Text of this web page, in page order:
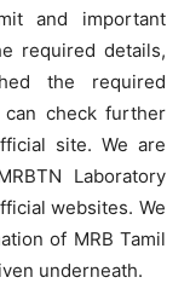
and important
required details,
the required
can check further
site. We are
Laboratory
websites. We
of MRB Tamil
underneath.